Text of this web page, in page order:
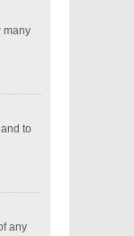
many
to
any